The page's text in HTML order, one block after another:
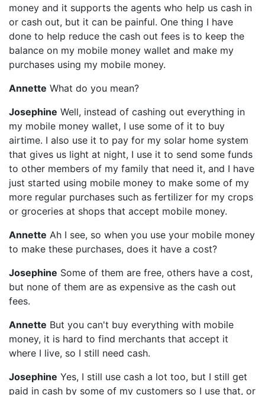
money and it supports the agents who help us cash in
or cash out, but it can be painful. One thing I have
done to help reduce the cash out fees is to keep the
balance on my mobile money wallet and make my
purchases using my mobile money.
Annette What do you mean?
Josephine Well, instead of cashing out everything in
my mobile money wallet, I use some of it to buy
airtime. I also use it to pay for my solar home system
that gives us light at night, I use it to send some funds
to other members of my family that need it, and I have
just started using mobile money to make some of my
more regular purchases such as fertilizer for my crops
or groceries at shops that accept mobile money.
Annette Ah I see, so when you use your mobile money
to make these purchases, does it have a cost?
Josephine Some of them are free, others have a cost,
but none of them are as expensive as the cash out
fees.
Annette But you can't buy everything with mobile
money, it is hard to find merchants that accept it
where I live, so I still need cash.
Josephine Yes, I still use cash a lot too, but I still get
paid in cash by some of my customers so I use that, or